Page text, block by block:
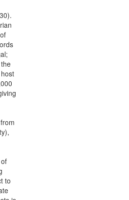
to